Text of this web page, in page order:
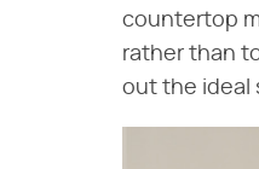
countertop
rather than
out the ideal